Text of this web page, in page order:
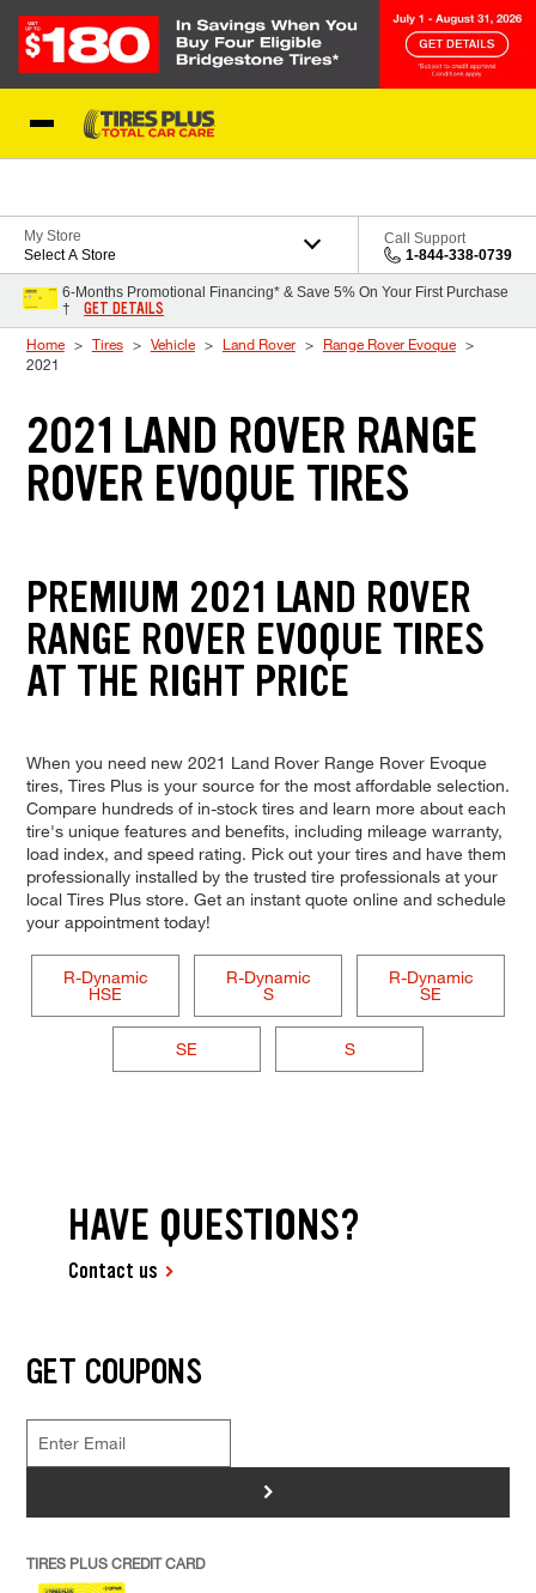
My Store
Select A Store
Call Support
1-844-338-0739
6-Months Promotional Financing* & Save 5% On Your First Purchase
†
GET DETAILS
Home Tires Vehicle Land Rover
Range Rover Evoque
2021
2021 LAND ROVER RANGE
ROVER EVOQUE TIRES
PREMIUM 2021 LAND ROVER
RANGE ROVER EVOQUE TIRES
AT THE RIGHT PRICE
When you need new 2021 Land Rover Range Rover Evoque
tires, Tires Plus is your source for the most affordable selection.
Compare hundreds of in-stock tires and learn more about each
tire's unique features and benefits, including mileage warranty,
load index, and speed rating. Pick out your tires and have them
professionally installed by the trusted tire professionals at your
local Tires Plus store. Get an instant quote online and schedule
your appointment today!
R-Dynamic
HSE
R-Dynamic
S
R-Dynamic
SE
SE S
HAVE QUESTIONS?
Contact us
GET COUPONS
>
TIRES PLUS CREDIT CARD